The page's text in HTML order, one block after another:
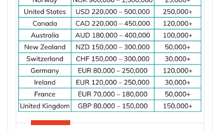
Permanent residency (PR) pathways
Licensing or registration requirements
Major hiring industries
Career growth opportunities
Quality of life
to Work Abroad
Worldwide?
The demand for dentists is increasing worldwide
due to oral diseases, ageing populations, dentist
shortages, and growing demand for preventive
and specialist dental care. These factors are
creating more job opportunities for dentists across
several countries.
Oral diseases: Nearly 3.7 billion people